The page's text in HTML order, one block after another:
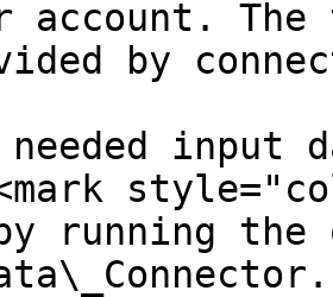
account.
by
needed input
running the